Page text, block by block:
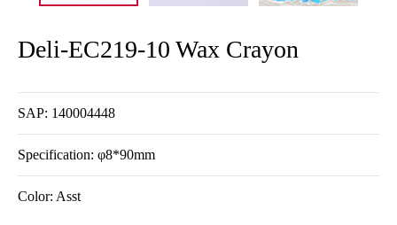
Deli-EC219-10 Wax Crayon
SAP: 140004448
Specification: φ8*90mm
Color: Asst